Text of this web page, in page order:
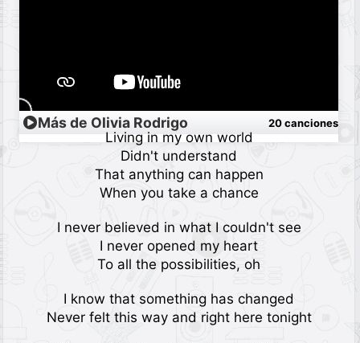
Living in my own world
Didn't understand
That anything can happen
When you take a chance
I never believed in what I couldn't see
I never opened my heart
To all the possibilities, oh
I know that something has changed
Never felt this way and right here tonight
Más de Olivia Rodrigo 20 canciones